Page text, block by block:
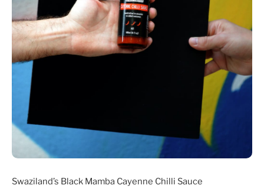
Swaziland’s Black Mamba Cayenne Chilli Sauce